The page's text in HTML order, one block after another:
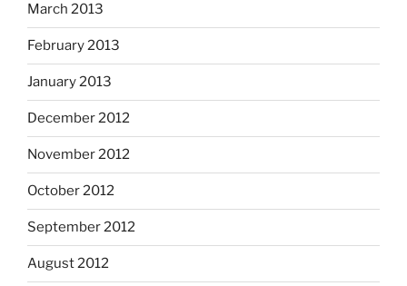
March 2013
February 2013
January 2013
December 2012
November 2012
October 2012
September 2012
August 2012